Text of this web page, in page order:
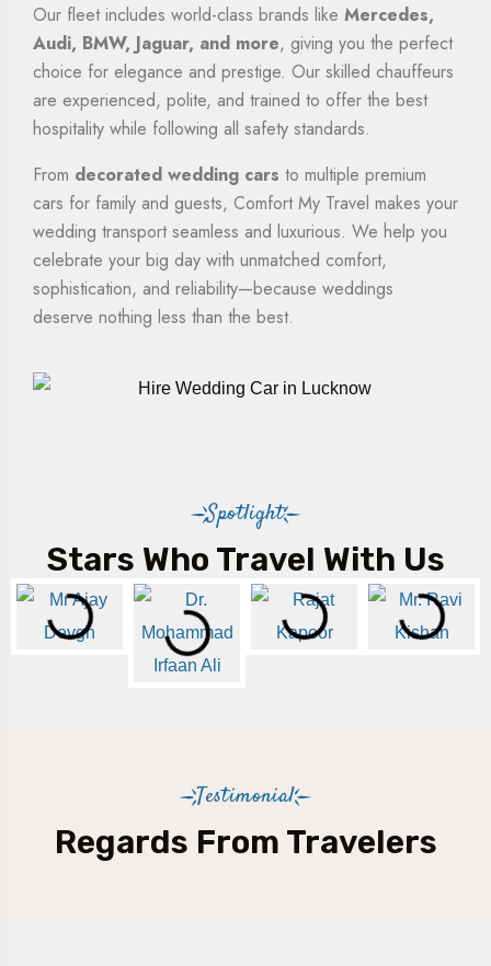
Our fleet includes world-class brands like Mercedes,
Audi, BMW, Jaguar, and more, giving you the perfect
choice for elegance and prestige. Our skilled chauffeurs
are experienced, polite, and trained to offer the best
hospitality while following all safety standards.
From decorated wedding cars to multiple premium
cars for family and guests, Comfort My Travel makes your
wedding transport seamless and luxurious. We help you
celebrate your big day with unmatched comfort,
sophistication, and reliability—because weddings
deserve nothing less than the best.
Spotlight
Stars Who Travel With Us
Testimonial
Regards From Travelers